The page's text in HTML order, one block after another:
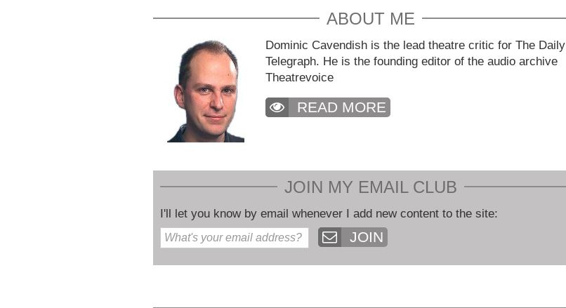
ABOUT ME
Dominic Cavendish is the lead theatre critic for The Daily
Telegraph. He is the founding editor of the audio archive
Theatrevoice
READ MORE
JOIN MY EMAIL CLUB
I'll let you know by email whenever I add new content to the site:
JOIN